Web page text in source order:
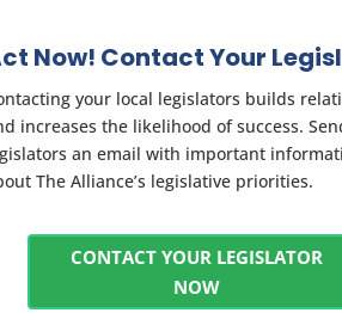
Now! Contact Your
your local legislators builds
increases the likelihood of success.
an email with important
The Alliance’s legislative priorities.
CONTACT YOUR LEGISLATOR
NOW